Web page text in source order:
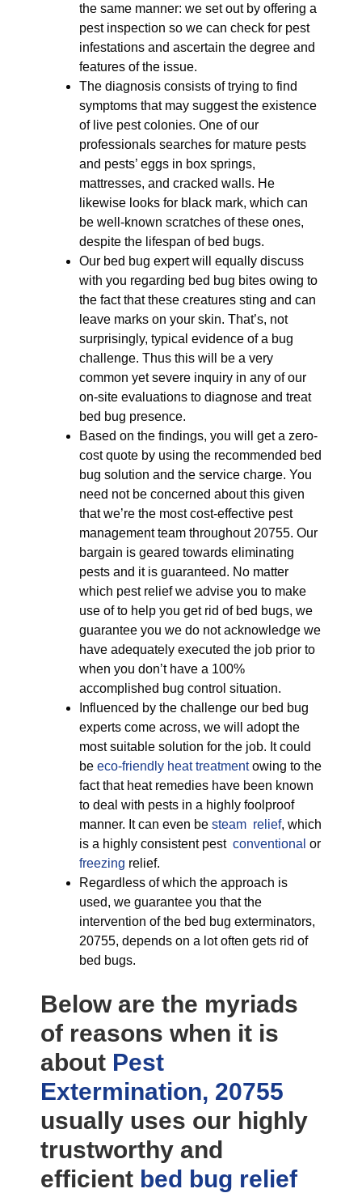
the same manner: we set out by offering a
pest inspection so we can check for pest
infestations and ascertain the degree and
features of the issue.
The diagnosis consists of trying to find
symptoms that may suggest the existence
of live pest colonies. One of our
professionals searches for mature pests
and pests’ eggs in box springs,
mattresses, and cracked walls. He
likewise looks for black mark, which can
be well-known scratches of these ones,
despite the lifespan of bed bugs.
Our bed bug expert will equally discuss
with you regarding bed bug bites owing to
the fact that these creatures sting and can
leave marks on your skin. That’s, not
surprisingly, typical evidence of a bug
challenge. Thus this will be a very
common yet severe inquiry in any of our
on-site evaluations to diagnose and treat
bed bug presence.
Based on the findings, you will get a zero-
cost quote by using the recommended bed
bug solution and the service charge. You
need not be concerned about this given
that we’re the most cost-effective pest
management team throughout 20755. Our
bargain is geared towards eliminating
pests and it is guaranteed. No matter
which pest relief we advise you to make
use of to help you get rid of bed bugs, we
guarantee you we do not acknowledge we
have adequately executed the job prior to
when you don’t have a 100%
accomplished bug control situation.
Influenced by the challenge our bed bug
experts come across, we will adopt the
most suitable solution for the job. It could
be eco-friendly heat treatmentowing to the
fact that heat remedies have been known
to deal with pests in a highly foolproof
manner. It can even be steam relief, which
is a highly consistent pest conventional or
freezing relief.
Regardless of which the approach is
used, we guarantee you that the
intervention of the bed bug exterminators,
20755, depends on a lot often gets rid of
bed bugs.
Below are the myriads
of reasons when it is
about Pest
Extermination, 20755
usually uses our highly
trustworthy and
efficient bed bug relief